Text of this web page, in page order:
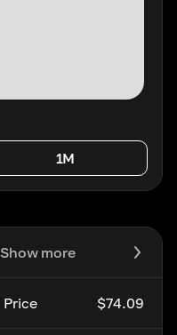
1M
Show more
Price $74.09